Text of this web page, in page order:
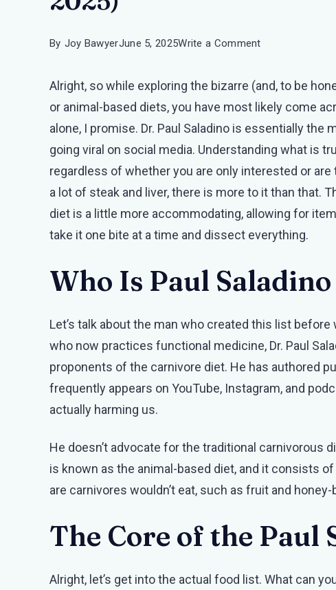
By Joy BawyerJune 5, 2025Write a Commenton
Paul
Saladino
Food
List
(Detailed
Article
2025)
Alright, so while exploring the bizarre (and, to be
or animal-based diets, you have most likely come
alone, I promise. Dr. Paul Saladino is essentially the
going viral on social media. Understanding what is
regardless of whether you are only interested or
a lot of steak and liver, there is more to it than that.
diet is a little more accommodating, allowing for
take it one bite at a time and dissect everything.
Who Is Paul
Let’s talk about the man who created this list
who now practices functional medicine, Dr. Paul
proponents of the carnivore diet. He has authored
frequently appears on YouTube, Instagram, and
actually harming us.
He doesn’t advocate for the traditional carnivorous
is known as the animal-based diet, and it consists
are carnivores wouldn’t eat, such as fruit and
The Core of the Paul
Alright, let’s get into the actual food list. What can